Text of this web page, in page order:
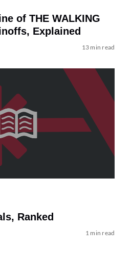
of THE WALKING
Explained
13 min read
Ranked
1 min read